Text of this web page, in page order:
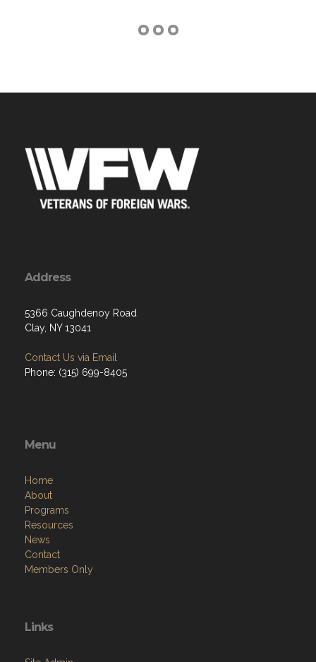
Address
5366 Caughdenoy Road
Clay, NY 13041
Contact Us via Email
Phone: (315) 699-8405
Menu
Home
About
Programs
Resources
News
Contact
Members Only
Links